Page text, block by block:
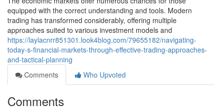
equipped with the correct understanding and tools. Modern
trading has transformed considerably, offering multiple
approaches suited to various investment models and
https://laylacnrr851301.look4blog.com/79655182/navigating-
today-s-financial-markets-through-effective-trading-approaches-
and-tactical-planning
Comments
Who Upvoted
Comments